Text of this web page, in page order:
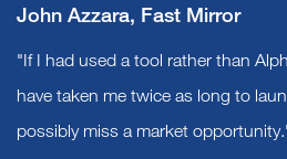
John Azzara, Fast Mirror
"If I had used a tool rather than
have taken me twice as long to
possibly miss a market